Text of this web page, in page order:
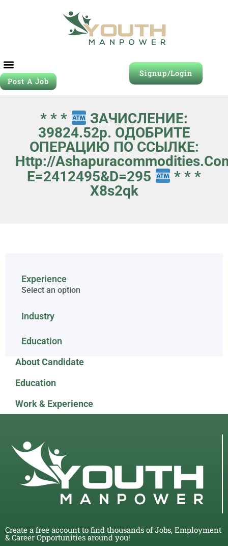
Post A Job
Signup/Login
* * *
ЗАЧИСЛЕНИЕ:
39824.52p. ОДОБРИТЕ
ОПЕРАЦИЮ ПО ССЫЛКЕ:
Http://
E=2412495&d=295
* * *
X8s2qk
Experience
Select an option
Industry
Education
About Candidate
Education
Work & Experience
Create a free account to find thousands of Jobs, Employment
& Career Opportunities around you!